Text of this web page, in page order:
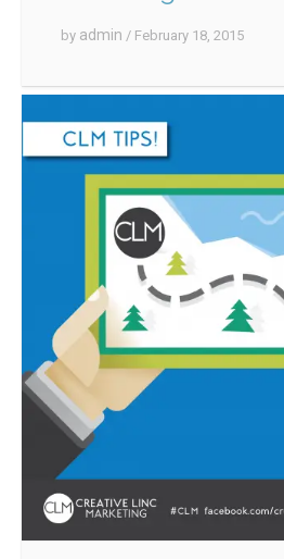
by admin / February 18, 2015